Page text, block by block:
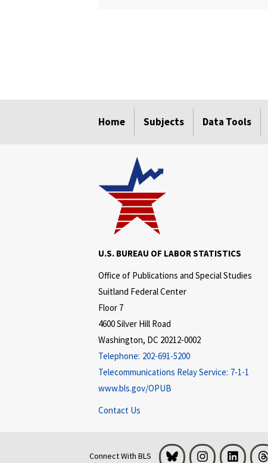
Home Subjects Data Tools
U.S. BUREAU OF LABOR STATISTICS
Office of Publications and Special Studies
Suitland Federal Center
Floor 7
4600 Silver Hill Road
Washington, DC 20212-0002
Telephone: 202-691-5200
Telecommunications Relay Service: 7-1-1
www.bls.gov/OPUB
Contact Us
Connect With BLS Bluesky InstagramLinkedIn